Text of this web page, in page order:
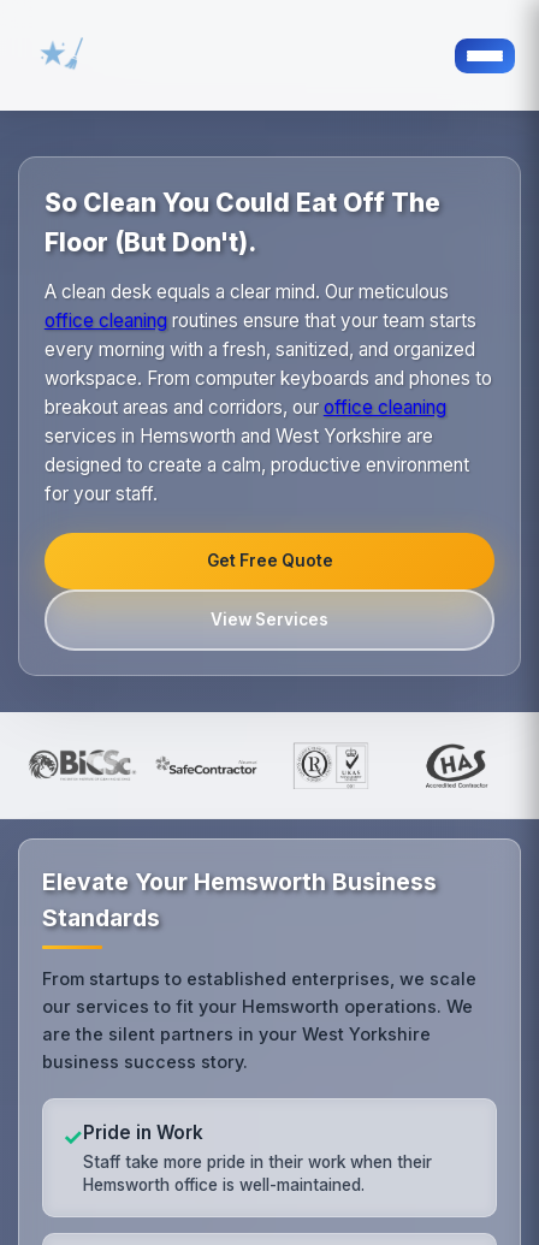
So Clean You Could Eat Off The
Floor (But Don't).
A clean desk equals a clear mind. Our meticulous
office cleaningroutines ensure that your team starts
every morning with a fresh, sanitized, and organized
workspace. From computer keyboards and phones to
breakout areas and corridors, our office cleaning
services in Hemsworth and West Yorkshire are
designed to create a calm, productive environment
for your staff.
Get Free Quote
View Services
Elevate Your Hemsworth Business
Standards
From startups to established enterprises, we scale
our services to fit your Hemsworth operations. We
are the silent partners in your West Yorkshire
business success story.
✓Pride in Work
Staff take more pride in their work when their
Hemsworth office is well-maintained.